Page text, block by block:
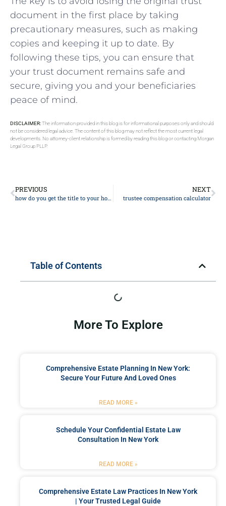
document in the first place by taking
precautionary measures, such as making
copies and keeping it up to date. By
following these tips, you can ensure that
your trust document remains safe and
secure, giving you and your beneficiaries
peace of mind.
DISCLAIMER:The information provided in this blog is for informational purposes only and should
not be considered legal advice. The content of this blog may not reflect the most current legal
developments. No attorney-client relationship is formed by reading this blog or contacting Morgan
Legal Group PLLP.
PREVIOUS
how do you get the title to your house
NEXT
trustee compensation calculator
Table of Contents
More To Explore
Comprehensive Estate Planning In New York:
Secure Your Future And Loved Ones
READ MORE »
Schedule Your Confidential Estate Law
Consultation In New York
READ MORE »
Comprehensive Estate Law Practices In New York
| Your Trusted Legal Guide